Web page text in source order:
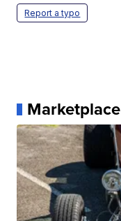
Report a typo
Marketplace